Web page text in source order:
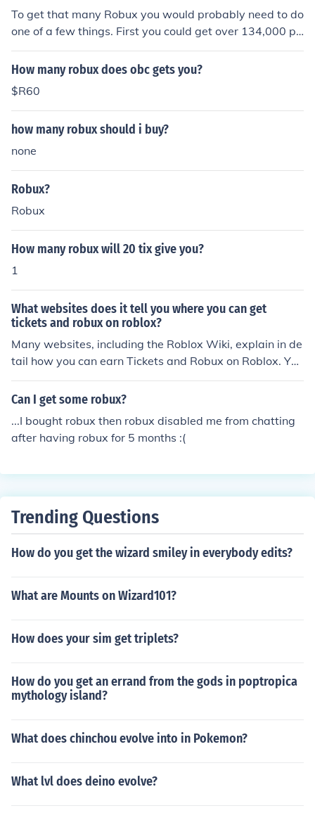
rader, getting large amounts of robux needs large amo
unts of money
To get that many Robux you would probably need to do
one of a few things. First you could get over 134,000 pl
ace visits and trade the tickets in for Robux. You could a
lso pay $100 -$150 to get about 13337 Robux.
How many robux does obc gets you?
$R60
how many robux should i buy?
none
Robux?
Robux
How many robux will 20 tix give you?
1
What websites does it tell you where you can get
tickets and robux on roblox?
Many websites, including the Roblox Wiki, explain in de
tail how you can earn Tickets and Robux on Roblox. You
can find many of these websites by searching for them
on Google. You can also find information on how to earn
Can I get some robux?
...I bought robux then robux disabled me from chatting
after having robux for 5 months :(
Trending Questions
How do you get the wizard smiley in everybody edits?
What are Mounts on Wizard101?
How does your sim get triplets?
How do you get an errand from the gods in poptropica
mythology island?
What does chinchou evolve into in Pokemon?
What lvl does deino evolve?